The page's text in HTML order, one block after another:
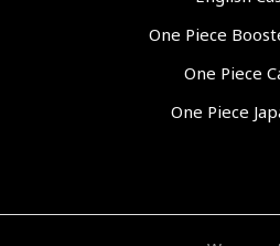
One Piece
One Piece
One Piece